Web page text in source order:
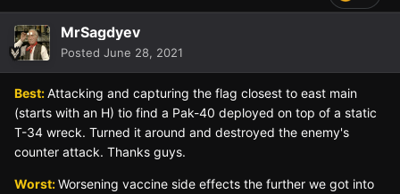
MrSagdyev
Posted June 28, 2021
Best:Attacking and capturing the flag closest to east main
(starts with an H) tio find a Pak-40 deployed on top of a static
T-34 wreck. Turned it around and destroyed the enemy's
counter attack. Thanks guys.
Worst:Worsening vaccine side effects the further we got into